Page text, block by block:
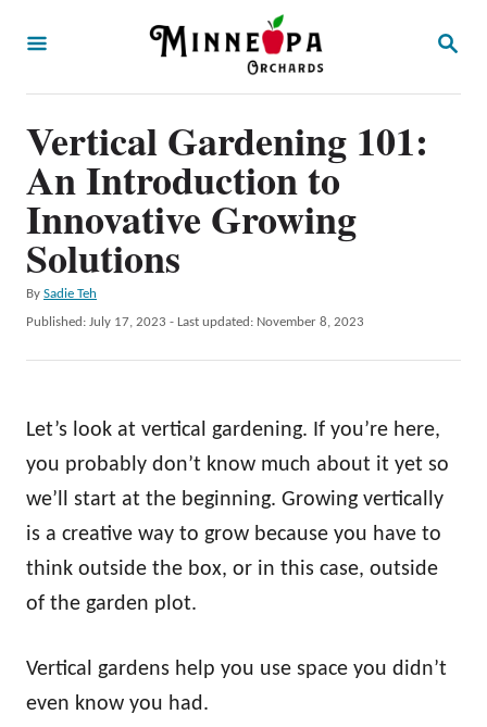
S
Vertical Gardening 101:
An Introduction to
Innovative Growing
Solutions
By A
u
h
Sadie Teh
P
d
o
Published: July 17, 2023 - Last updated: November 8, 2023
Let’s look at vertical gardening. If you’re here,
you probably don’t know much about it yet so
we’ll start at the beginning. Growing vertically
is a creative way to grow because you have to
think outside the box, or in this case, outside
of the garden plot.
Vertical gardens help you use space you didn’t
even know you had.